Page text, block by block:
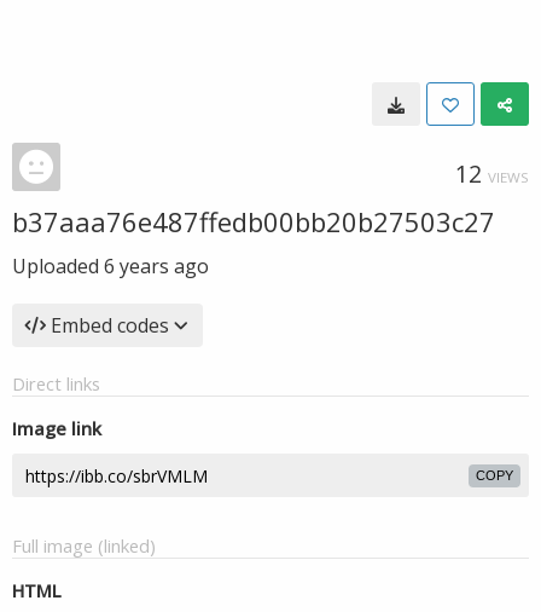
12 VIEWS
b37aaa76e487ffedb00bb20b27503c27
Uploaded 6 years ago
Embed codes
Direct links
Image link
COPY
Full image (linked)
HTML